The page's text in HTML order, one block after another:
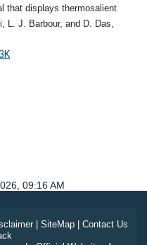
that displays thermosalient
L. J. Barbour, and D. Das,
09:16 AM
| SiteMap| Contact Us